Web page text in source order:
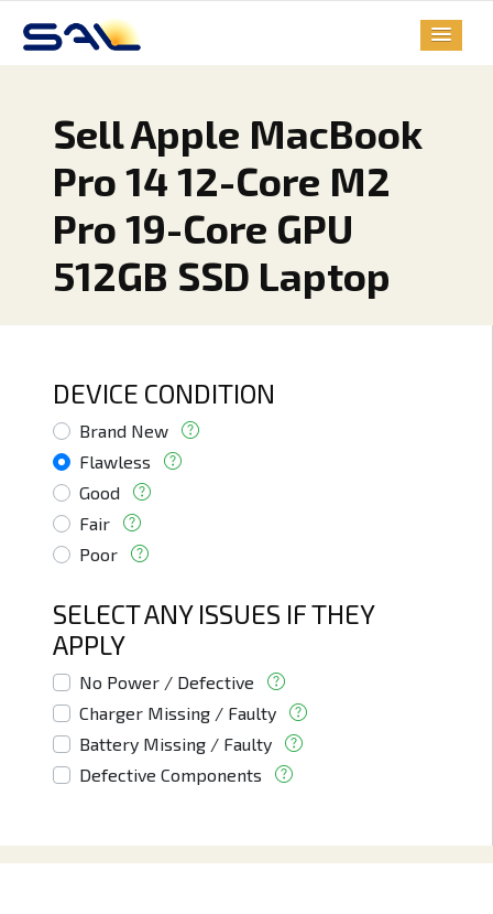
Sell Apple MacBook
Pro 14 12-Core M2
Pro 19-Core GPU
512GB SSD Laptop
DEVICE CONDITION
Brand New
Flawless
Good
Fair
Poor
SELECT ANY ISSUES IF THEY
APPLY
No Power / Defective
Charger Missing / Faulty
Battery Missing / Faulty
Defective Components